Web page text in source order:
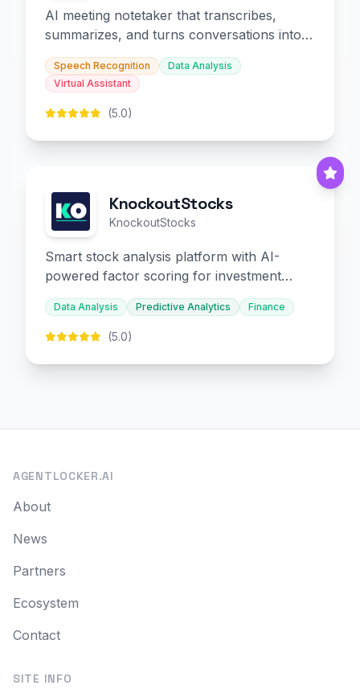
AI meeting notetaker that transcribes,
summarizes, and turns conversations into
slides and infographics.
Speech Recognition
Data Analysis
Virtual Assistant
(5.0)
KnockoutStocks
KnockoutStocks
Smart stock analysis platform with AI-
powered factor scoring for investment
decision-making.
Data Analysis Predictive Analytics Finance
(5.0)
AGENTLOCKER.AI
About
News
Partners
Ecosystem
Contact
SITE INFO